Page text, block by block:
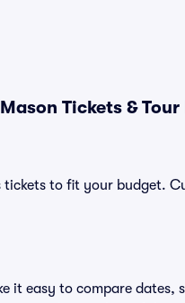
Tickets & Tour
to fit your budget.
it easy to compare dates,